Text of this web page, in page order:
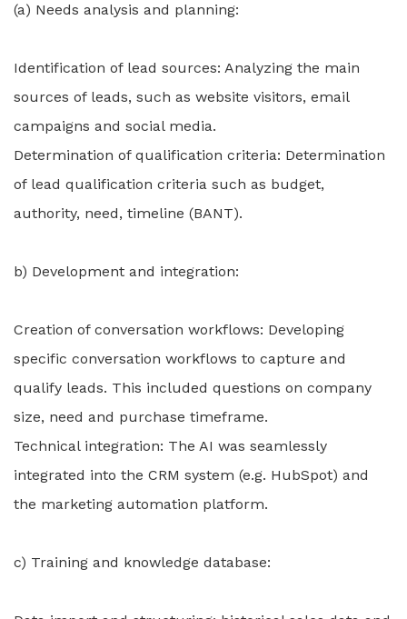
(a) Needs analysis and planning:
Identification of lead sources: Analyzing the main
sources of leads, such as website visitors, email
campaigns and social media.
Determination of qualification criteria: Determination
of lead qualification criteria such as budget,
authority, need, timeline (BANT).
b) Development and integration:
Creation of conversation workflows: Developing
specific conversation workflows to capture and
qualify leads. This included questions on company
size, need and purchase timeframe.
Technical integration: The AI was seamlessly
integrated into the CRM system (e.g. HubSpot) and
the marketing automation platform.
c) Training and knowledge database: